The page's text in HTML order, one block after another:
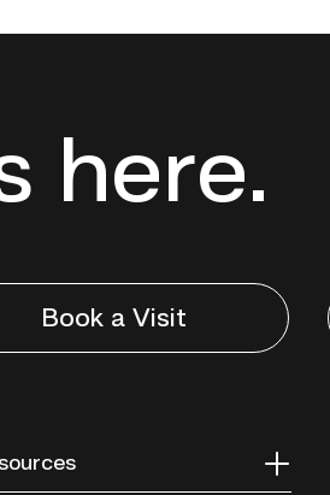
here.
Book a Visit